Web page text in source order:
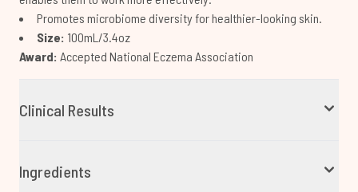
Promotes microbiome diversity for healthier-looking skin.
Size: 100mL/3.4oz
Award: Accepted National Eczema Association
Clinical Results
Ingredients